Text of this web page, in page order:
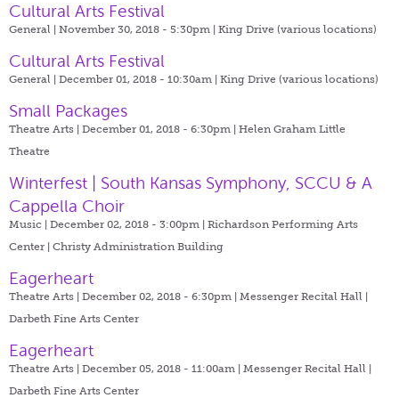
Cultural Arts Festival
General | November 30, 2018 - 5:30pm | King Drive (various locations)
Cultural Arts Festival
General | December 01, 2018 - 10:30am | King Drive (various locations)
Small Packages
Theatre Arts | December 01, 2018 - 6:30pm | Helen Graham Little
Theatre
Winterfest | South Kansas Symphony, SCCU & A
Cappella Choir
Music | December 02, 2018 - 3:00pm | Richardson Performing Arts
Center | Christy Administration Building
Eagerheart
Theatre Arts | December 02, 2018 - 6:30pm | Messenger Recital Hall |
Darbeth Fine Arts Center
Eagerheart
Theatre Arts | December 05, 2018 - 11:00am | Messenger Recital Hall |
Darbeth Fine Arts Center